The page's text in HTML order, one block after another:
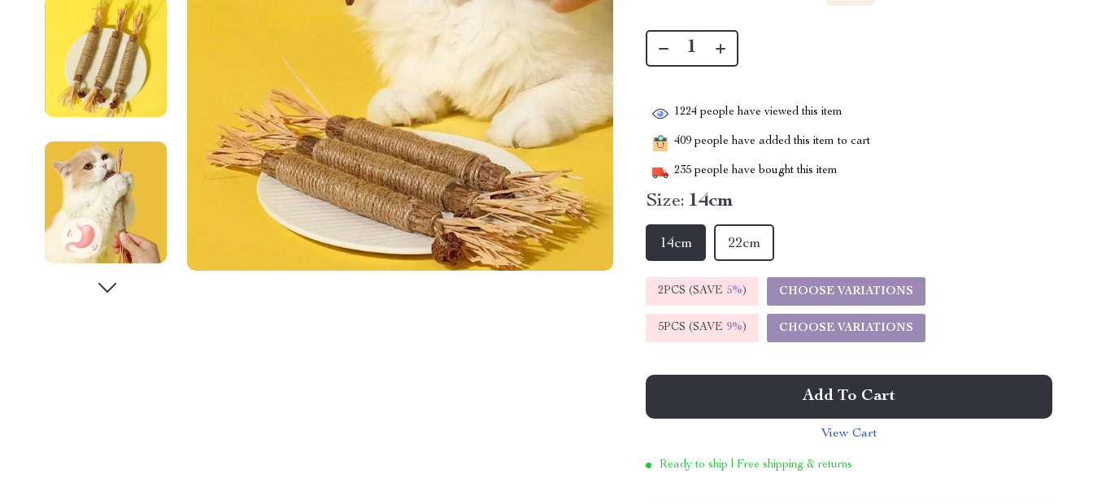
1224 people have viewed this item
409 people have added this item to cart
235 people have bought this item
Size: 14cm
14cm 22cm
2PCS (SAVE 5%) CHOOSE VARIATIONS
5PCS (SAVE 9%) CHOOSE VARIATIONS
Add To Cart
View Cart
Ready to ship | Free shipping & returns